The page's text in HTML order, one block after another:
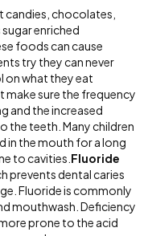
candies, chocolates,
enriched
foods can cause
try they can never
on what they eat
sure the frequency
and the increased
the teeth. Many children
in the mouth for a long
to cavities. Fluoride
prevents dental caries
Fluoride is commonly
mouthwash. Deficiency
prone to the acid